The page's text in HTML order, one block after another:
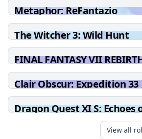
Metaphor: ReFantazio
The Witcher 3: Wild Hunt
FINAL FANTASY VII
Clair Obscur: Expedition 33
Dragon Quest XI S: Echoes
Age - Definitive Edition
View all